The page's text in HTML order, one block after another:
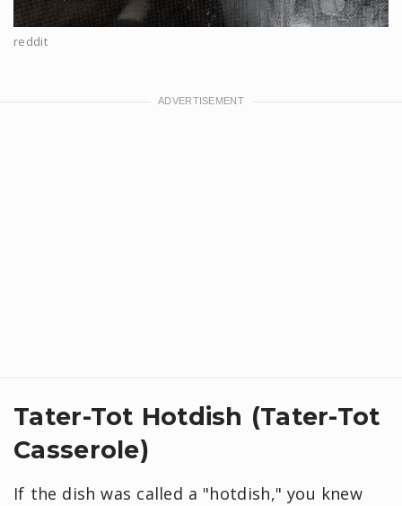
reddit
Tater-Tot Hotdish (Tater-Tot
Casserole)
If the dish was called a "hotdish," you knew